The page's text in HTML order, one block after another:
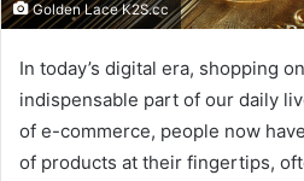
Golden Lace K2S.cc
In today’s digital era, shopping
indispensable part of our daily
of e-commerce, people now
of products at their fingertips,